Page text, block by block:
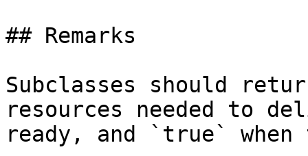
## Remarks
Subclasses should
resources needed to